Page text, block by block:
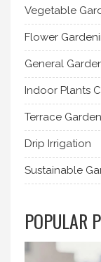
Vegetable
Flower
General
Indoor Plants
Terrace
Drip Irrigation
Sustainable
POPULAR